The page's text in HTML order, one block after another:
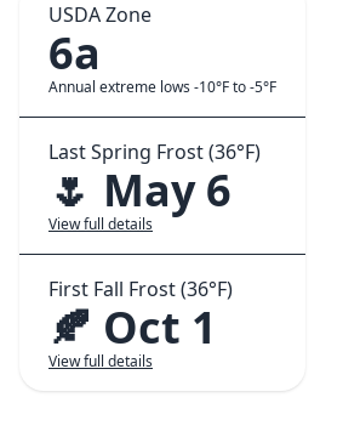
USDA Zone
6a
Annual extreme lows -10°F to -5°F
Last Spring Frost (36°F)
🌷 May 6
View full details
First Fall Frost (36°F)
🍂 Oct 1
View full details